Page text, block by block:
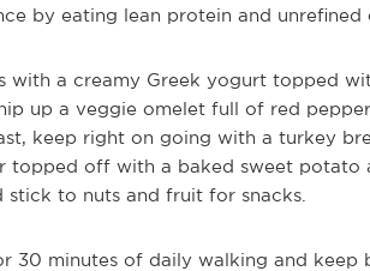
by eating lean protein and unrefined
with a creamy Greek yogurt topped
up a veggie omelet full of red
keep right on going with a turkey
topped off with a baked sweet potato
stick to nuts and fruit for snacks.
30 minutes of daily walking and keep